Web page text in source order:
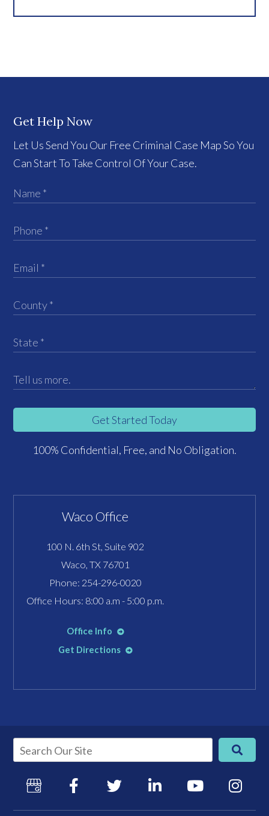
Get Help Now
Let Us Send You Our Free Criminal Case Map So You
Can Start To Take Control Of Your Case.
Get Started Today
100% Confidential, Free, and No Obligation.
Waco Office
100 N. 6th St, Suite 902
Waco, TX 76701
Phone: 254-296-0020
Office Hours: 8:00 a.m - 5:00 p.m.
Office Info
Get Directions